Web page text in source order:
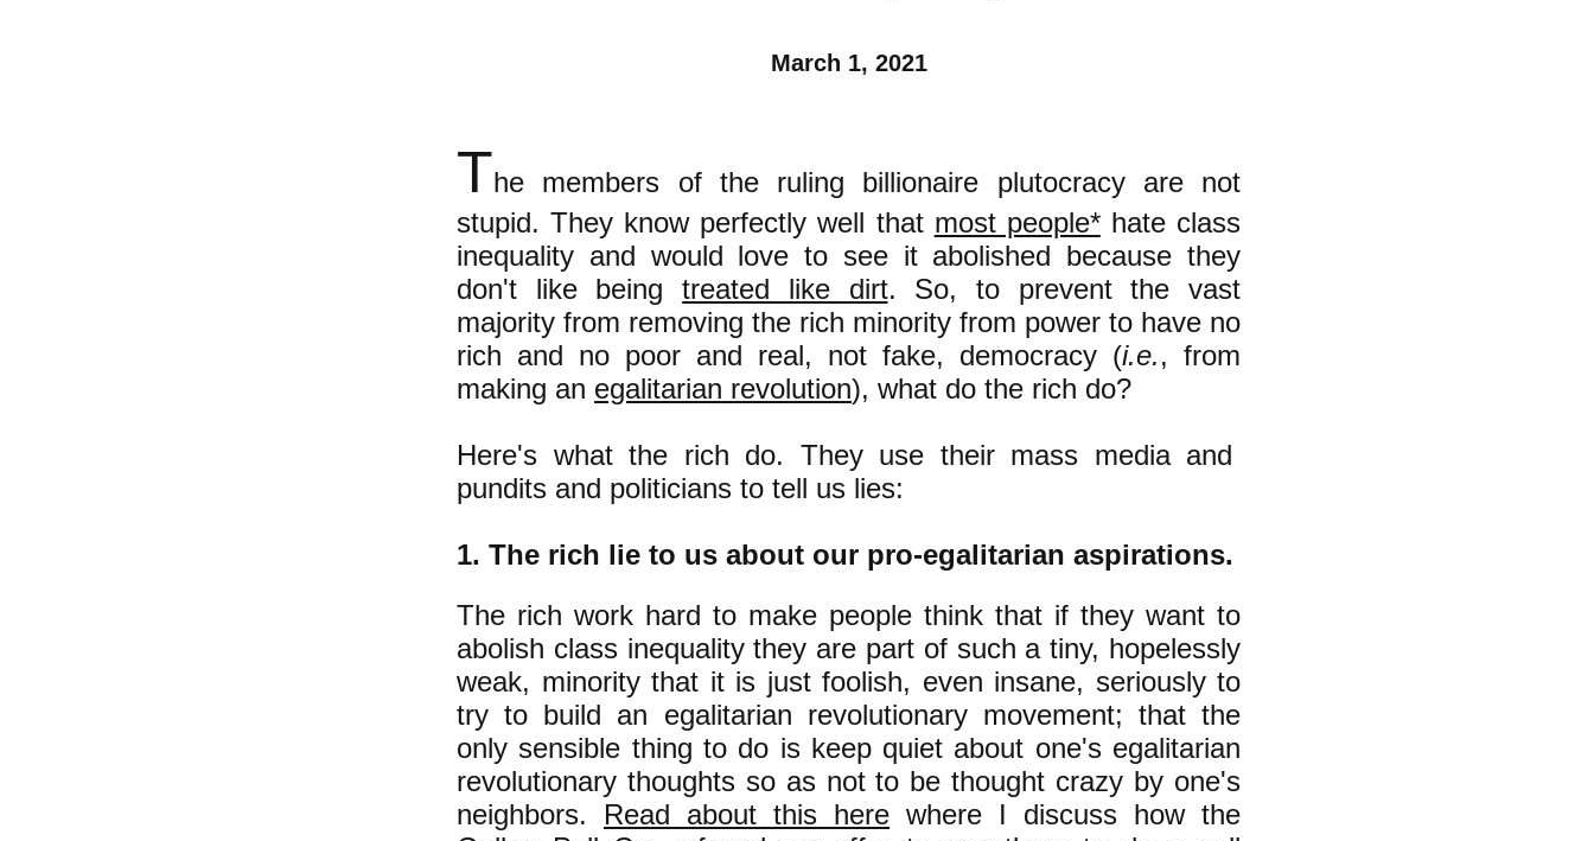
March 1, 2021
The members of the ruling billionaire plutocracy are not
stupid. They know perfectly well that most people*hate class
inequality and would love to see it abolished because they
don't like beingtreated like dirt. So, to prevent the vast
majority from removing the rich minority from power to have no
rich and no poor and real, not fake, democracy (i.e., from
making an egalitarian revolution), what do the rich do?
Here's what the rich do. They use their mass media and
pundits and politicians to tell us lies:
1. The rich lie to us about our pro-egalitarian aspirations.
The rich work hard to make people think that if they want to
abolish class inequality they are part of such a tiny, hopelessly
weak, minority that it is just foolish, even insane, seriously to
try to build an egalitarian revolutionary movement; that the
only sensible thing to do is keep quiet about one's egalitarian
revolutionary thoughts so as not to be thought crazy by one's
neighbors. Read about this here where I discuss how the